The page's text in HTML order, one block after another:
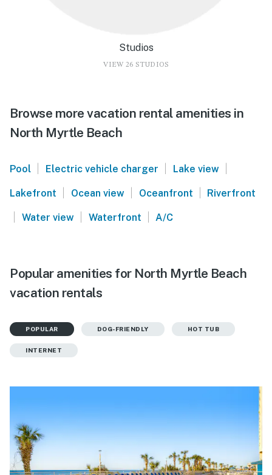
Studios
VIEW 26 STUDIOS
Browse more vacation rental amenities in
North Myrtle Beach
Pool | Electric vehicle charger | Lake view |
Lakefront | Ocean view | Oceanfront | Riverfront
| Water view | Waterfront | A/C
Popular amenities for North Myrtle Beach
vacation rentals
POPULAR DOG-FRIENDLY HOT TUB
INTERNET